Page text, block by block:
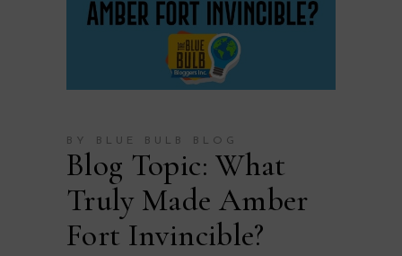
BY BLUE BULB BLOG
Blog Topic: What
Truly Made Amber
Fort Invincible?